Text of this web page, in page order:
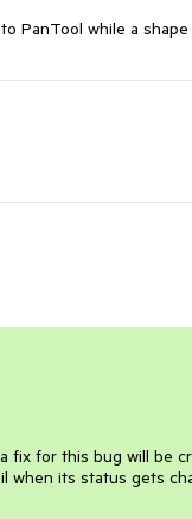
PanTool while a
fix for this bug will be
when its status gets